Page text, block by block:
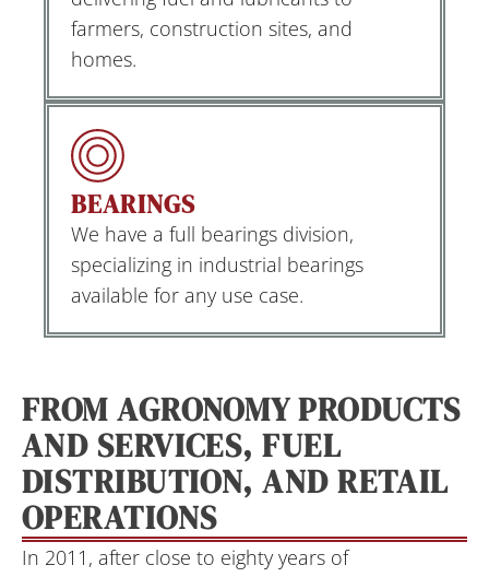
farmers, construction sites, and
homes.
BEARINGS
We have a full bearings division,
specializing in industrial bearings
available for any use case.
FROM AGRONOMY PRODUCTS
AND SERVICES, FUEL
DISTRIBUTION, AND RETAIL
OPERATIONS
In 2011, after close to eighty years of